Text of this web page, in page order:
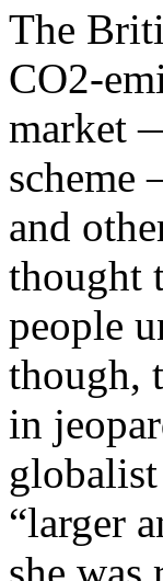
The
CO2-
market
scheme
and
thought
people
though,
in
“larger